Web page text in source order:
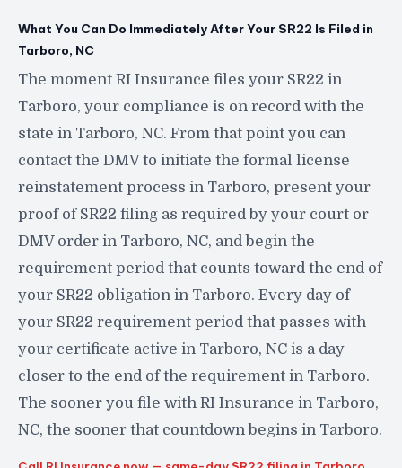
What You Can Do Immediately After Your SR22 Is Filed in
Tarboro, NC
The moment RI Insurance files your SR22 in
Tarboro, your compliance is on record with the
state in Tarboro, NC. From that point you can
contact the DMV to initiate the formal license
reinstatement process in Tarboro, present your
proof of SR22 filing as required by your court or
DMV order in Tarboro, NC, and begin the
requirement period that counts toward the end of
your SR22 obligation in Tarboro. Every day of
your SR22 requirement period that passes with
your certificate active in Tarboro, NC is a day
closer to the end of the requirement in Tarboro.
The sooner you file with RI Insurance in Tarboro,
NC, the sooner that countdown begins in Tarboro.